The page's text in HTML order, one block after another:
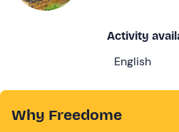
Activity
English
Why Freedome